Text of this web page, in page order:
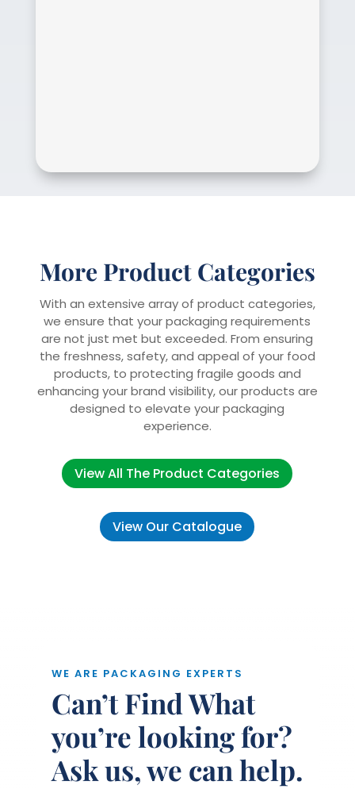
More Product Categories
With an extensive array of product categories,
we ensure that your packaging requirements
are not just met but exceeded. From ensuring
the freshness, safety, and appeal of your food
products, to protecting fragile goods and
enhancing your brand visibility, our products are
designed to elevate your packaging
experience.
View All The Product Categories
View Our Catalogue
WE ARE PACKAGING EXPERTS
Can’t Find What
you’re looking for?
Ask us, we can help.